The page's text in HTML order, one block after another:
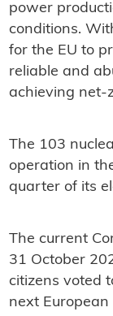
power
conditions.
for the EU to
reliable and
achieving net-
The 103
operation in
quarter of its
The current
31 October
citizens voted
next European